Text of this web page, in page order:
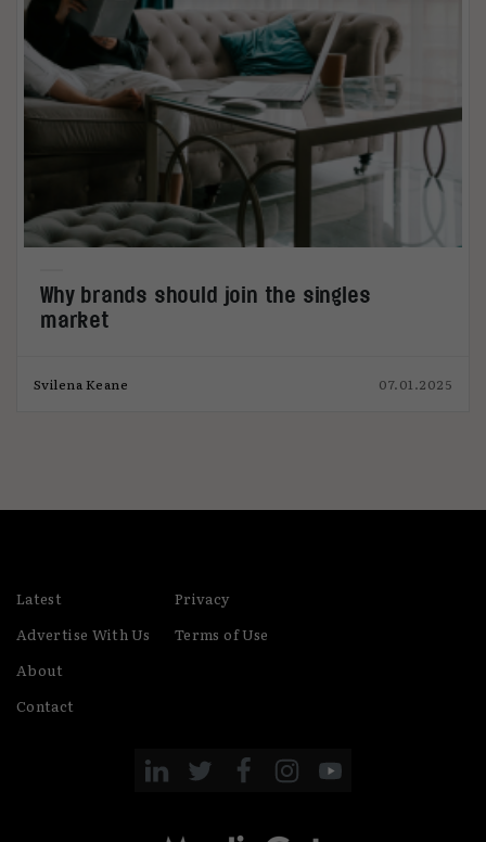
Why brands should join the singles
market
Svilena Keane 07.01.2025
Latest
Advertise With Us
About
Contact
Privacy
Terms of Use